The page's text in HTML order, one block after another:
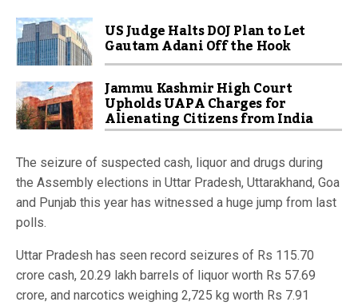
US Judge Halts DOJ Plan to Let
Gautam Adani Off the Hook
Jammu Kashmir High Court
Upholds UAPA Charges for
Alienating Citizens from India
The seizure of suspected cash, liquor and drugs during
the Assembly elections in Uttar Pradesh, Uttarakhand, Goa
and Punjab this year has witnessed a huge jump from last
polls.
Uttar Pradesh has seen record seizures of Rs 115.70
crore cash, 20.29 lakh barrels of liquor worth Rs 57.69
crore, and narcotics weighing 2,725 kg worth Rs 7.91